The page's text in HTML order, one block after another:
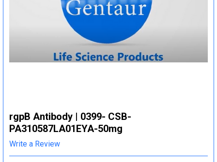
rgpB Antibody | 0399- CSB-
PA310587LA01EYA-50mg
Write a Review